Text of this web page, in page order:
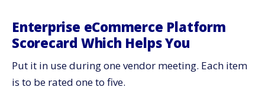
Enterprise​‍​‌‍​‍‌​‍​‌‍​‍‌ eCommerce Platform
Scorecard Which Helps You
Put it in use during one vendor meeting. Each item
is to be rated one to five.